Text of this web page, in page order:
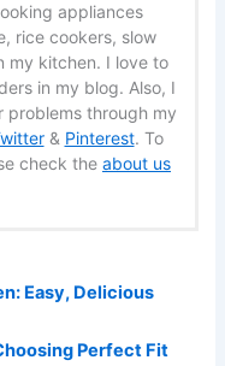
appliances
rice cookers, slow
my kitchen. I love to
in my blog. Also, I
problems through my
& Pinterest. To
check the about us
Easy, Delicious
Perfect Fit